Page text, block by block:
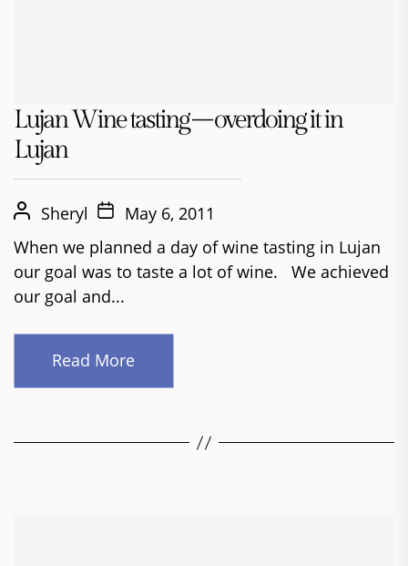
Lujan Wine tasting – overdoing it in
Lujan
Sheryl
May 6, 2011
When we planned a day of wine tasting in Lujan
our goal was to taste a lot of wine. We achieved
our goal and...
Read More